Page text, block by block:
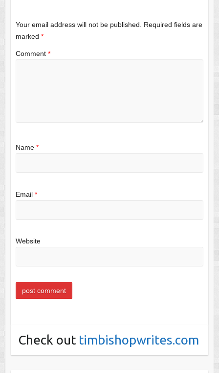
Your email address will not be published.
Required fields are
marked *
Comment *
Name *
Email *
Website
Check out timbishopwrites.com